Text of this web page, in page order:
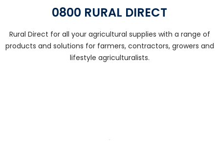
0800 RURAL DIRECT
Rural Direct for all your agricultural supplies with a range of
products and solutions for farmers, contractors, growers and
lifestyle agriculturalists.